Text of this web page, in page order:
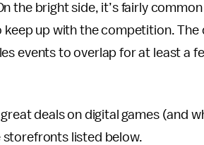
the bright side, it’s fairly
up with the competition. The
events to overlap for at least a
deals on digital games (and
storefronts listed below.